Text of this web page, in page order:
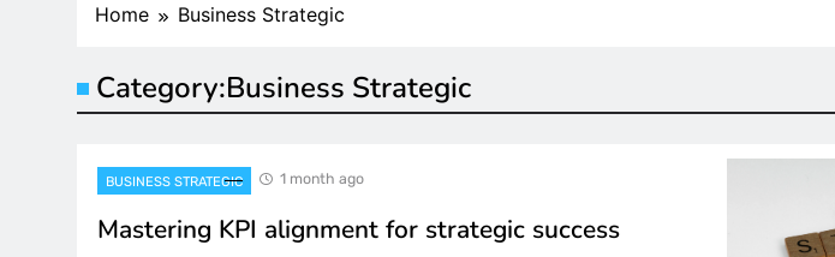
Home Business Strategic
Category:Business Strategic
BUSINESS STRATEGIC 1 month ago
Mastering KPI alignment for strategic success